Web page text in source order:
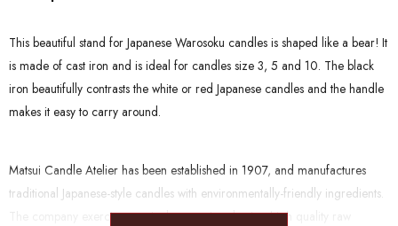
This beautiful stand for Japanese Warosoku candles is shaped like a bear! It
is made of cast iron and is ideal for candles size 3, 5 and 10. The black
iron beautifully contrasts the white or red Japanese candles and the handle
makes it easy to carry around.
Matsui Candle Atelier has been established in 1907, and manufactures
traditional Japanese-style candles with environmentally-friendly ingredients.
The company exercises particular care in selecting high quality raw